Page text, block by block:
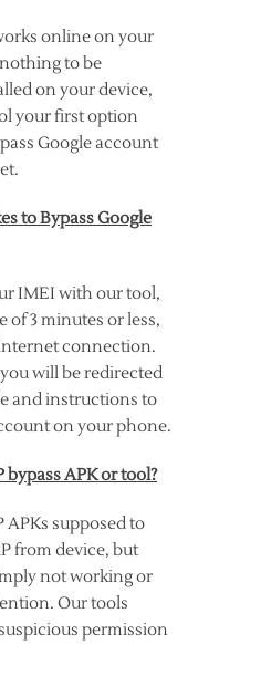
online on your
to be
on your device,
your first option
Google account
to Bypass Google
IMEI with our tool,
of 3 minutes or less,
connection.
will be redirected
and instructions to
on your phone.
bypass APK or tool?
APKs supposed to
from device, but
not working or
Our tools
permission